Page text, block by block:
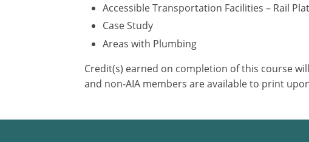
Accessible Transportation Facilities – Rail
Case Study
Areas with Plumbing
Credit(s) earned on completion of this course
and non-AIA members are available to print